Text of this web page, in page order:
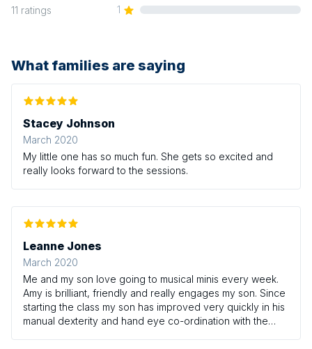
11 ratings
1
What families are saying
Stacey Johnson
March 2020
My little one has so much fun. She gets so excited and
really looks forward to the sessions.
Leanne Jones
March 2020
Me and my son love going to musical minis every week.
Amy is brilliant, friendly and really engages my son. Since
starting the class my son has improved very quickly in his
manual dexterity and hand eye co-ordination with the